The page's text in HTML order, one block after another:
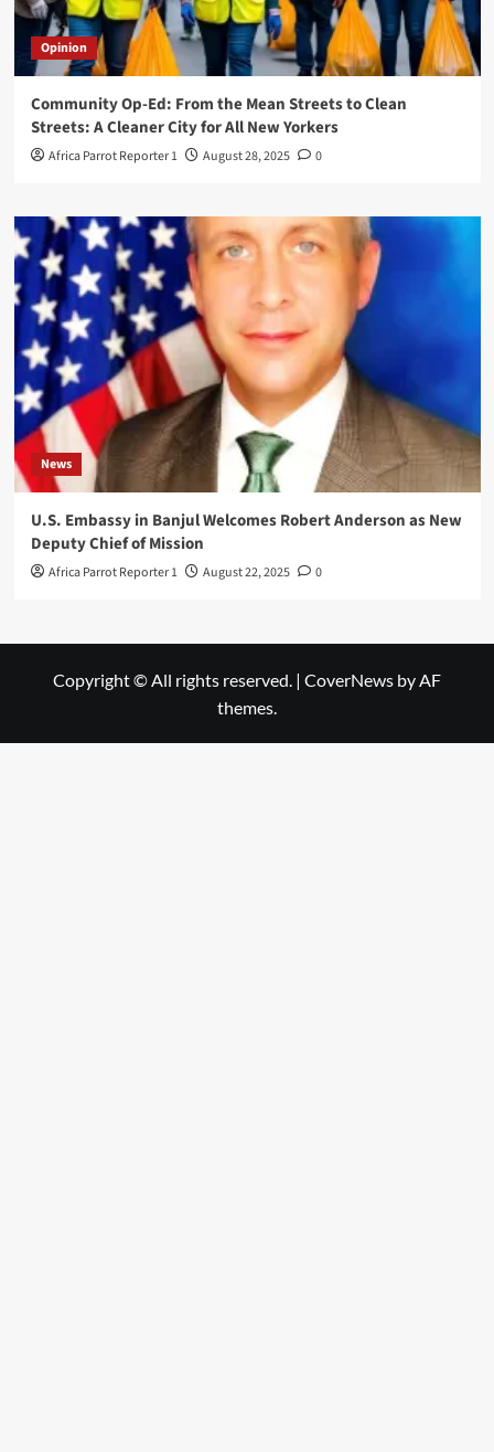
Opinion
Community Op-Ed: From the Mean Streets to Clean
Streets: A Cleaner City for All New Yorkers
Africa Parrot Reporter 1 August 28, 2025 0
News
U.S. Embassy in Banjul Welcomes Robert Anderson as New
Deputy Chief of Mission
Africa Parrot Reporter 1 August 22, 2025 0
Copyright © All rights reserved. | CoverNews by AF
themes.